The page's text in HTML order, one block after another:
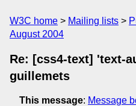
W3C home Mailing lists
August 2004
Re: [css4-text] 'text-
guillemets
This message: Message